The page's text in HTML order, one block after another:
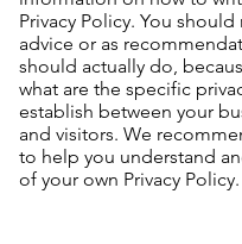
Privacy Policy. You
advice or as
should actually do,
what are the specific
establish between your
and visitors. We
to help you understand
of your own Privacy Policy.